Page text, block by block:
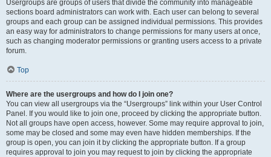
Usergroups are groups of users that divide the community into manageable
sections board administrators can work with. Each user can belong to several
groups and each group can be assigned individual permissions. This provides
an easy way for administrators to change permissions for many users at once,
such as changing moderator permissions or granting users access to a private
forum.
Top
Where are the usergroups and how do I join one?
You can view all usergroups via the “Usergroups” link within your User Control
Panel. If you would like to join one, proceed by clicking the appropriate button.
Not all groups have open access, however. Some may require approval to join,
some may be closed and some may even have hidden memberships. If the
group is open, you can join it by clicking the appropriate button. If a group
requires approval to join you may request to join by clicking the appropriate